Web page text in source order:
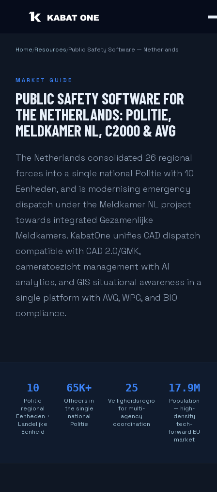
Home/Resources/Public Safety Software — Netherlands
MARKET GUIDE
PUBLIC SAFETY SOFTWARE FOR
THE NETHERLANDS: POLITIE,
MELDKAMER NL, C2000 & AVG
The Netherlands consolidated 26 regional
forces into a single national Politie with 10
Eenheden, and is modernising emergency
dispatch under the Meldkamer NL project
towards integrated Gezamenlijke
Meldkamers. KabatOne unifies CAD dispatch
compatible with CAD 2.0/GMK,
cameratoezicht management with AI
analytics, and GIS situational awareness in a
single platform with AVG, WPG, and BIO
compliance.
10
Politie
regional
Eenheden +
Landelijke
Eenheid
65K+
Officers in
the single
national
Politie
25
Veiligheidsregio
for multi-
agency
coordination
17.9M
Population
— high-
density
tech-
forward EU
market